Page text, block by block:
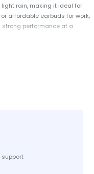
rain, making it ideal for
affordable earbuds for work,
strong performance at a